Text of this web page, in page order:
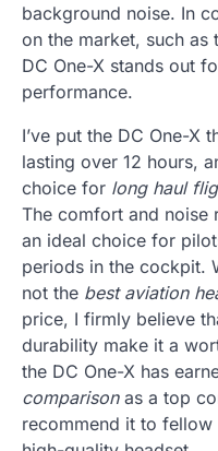
background noise. In
on the market, such as
DC One-X stands out
performance.
I’ve put the DC One-X
lasting over 12 hours,
choice for long haul
The comfort and noise
an ideal choice for
periods in the cockpit.
not the best aviation
price, I firmly believe
durability make it a
the DC One-X has
comparisonas a top
recommend it to